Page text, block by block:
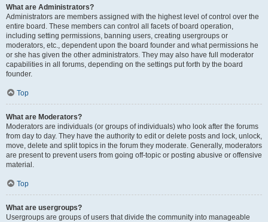
What are Administrators?
Administrators are members assigned with the highest level of control over the
entire board. These members can control all facets of board operation,
including setting permissions, banning users, creating usergroups or
moderators, etc., dependent upon the board founder and what permissions he
or she has given the other administrators. They may also have full moderator
capabilities in all forums, depending on the settings put forth by the board
founder.
Top
What are Moderators?
Moderators are individuals (or groups of individuals) who look after the forums
from day to day. They have the authority to edit or delete posts and lock, unlock,
move, delete and split topics in the forum they moderate. Generally, moderators
are present to prevent users from going off-topic or posting abusive or offensive
material.
Top
What are usergroups?
Usergroups are groups of users that divide the community into manageable